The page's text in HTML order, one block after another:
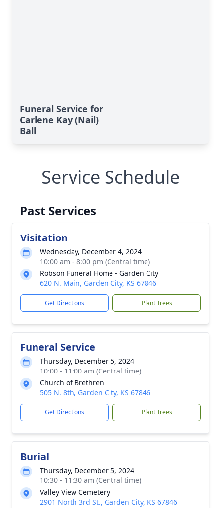
Funeral Service for
Carlene Kay (Nail)
Ball
Service Schedule
Past Services
Visitation
Wednesday, December 4, 2024
10:00 am - 8:00 pm (Central time)
Robson Funeral Home - Garden City
620 N. Main, Garden City, KS 67846
Get Directions Plant Trees
Funeral Service
Thursday, December 5, 2024
10:00 - 11:00 am (Central time)
Church of Brethren
505 N. 8th, Garden City, KS 67846
Get Directions Plant Trees
Burial
Thursday, December 5, 2024
10:30 - 11:30 am (Central time)
Valley View Cemetery
2901 North 3rd St., Garden City, KS 67846